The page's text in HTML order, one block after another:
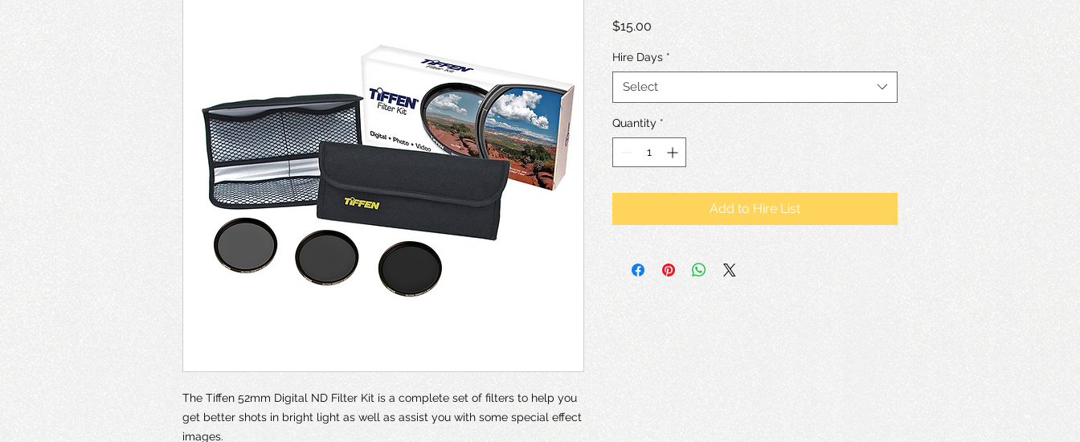
The Tiffen 52mm Digital ND Filter Kit is a complete set of filters to help you
get better shots in bright light as well as assist you with some special effect
images.
$15.00
Hire Days *
Select
Quantity *
Add to Hire List